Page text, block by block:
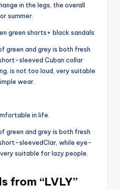
in the legs, the overall
summer.
green shorts+ black sandals
green and grey is both fresh
sleeved Cuban collar
is not too loud, very suitable
wear.
in life.
green and grey is both fresh
sleevedClar, while eye-
suitable for lazy people.
from “LVLY”